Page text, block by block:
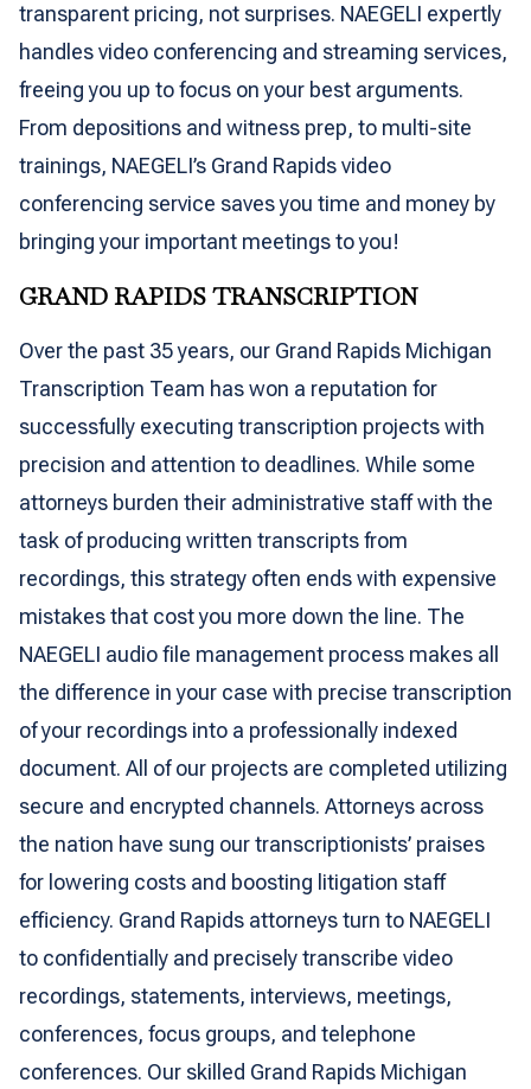
transparent pricing, not surprises. NAEGELI expertly
handles video conferencing and streaming services,
freeing you up to focus on your best arguments.
From depositions and witness prep, to multi-site
trainings, NAEGELI’s Grand Rapids video
conferencing service saves you time and money by
bringing your important meetings to you!
GRAND RAPIDS TRANSCRIPTION
Over the past 35 years, our Grand Rapids Michigan
Transcription Team has won a reputation for
successfully executing transcription projects with
precision and attention to deadlines. While some
attorneys burden their administrative staff with the
task of producing written transcripts from
recordings, this strategy often ends with expensive
mistakes that cost you more down the line. The
NAEGELI audio file management process makes all
the difference in your case with precise transcription
of your recordings into a professionally indexed
document. All of our projects are completed utilizing
secure and encrypted channels. Attorneys across
the nation have sung our transcriptionists’ praises
for lowering costs and boosting litigation staff
efficiency. Grand Rapids attorneys turn to NAEGELI
to confidentially and precisely transcribe video
recordings, statements, interviews, meetings,
conferences, focus groups, and telephone
conferences. Our skilled Grand Rapids Michigan